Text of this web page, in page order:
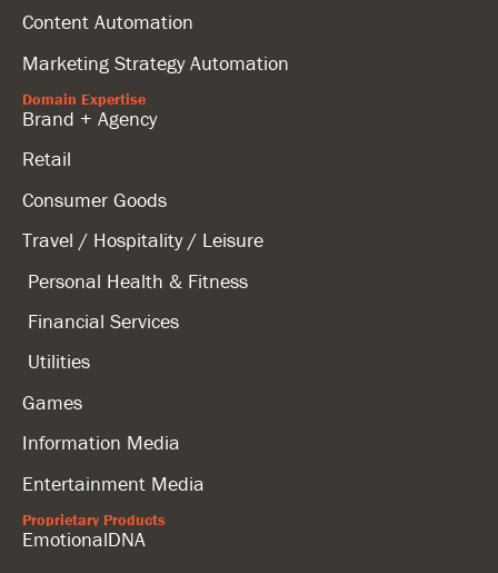
Content Automation
Marketing Strategy Automation
Domain Expertise
Brand + Agency
Retail
Consumer Goods
Travel / Hospitality / Leisure
Personal Health & Fitness
Financial Services
Utilities
Games
Information Media
Entertainment Media
Proprietary Products
EmotionalDNA